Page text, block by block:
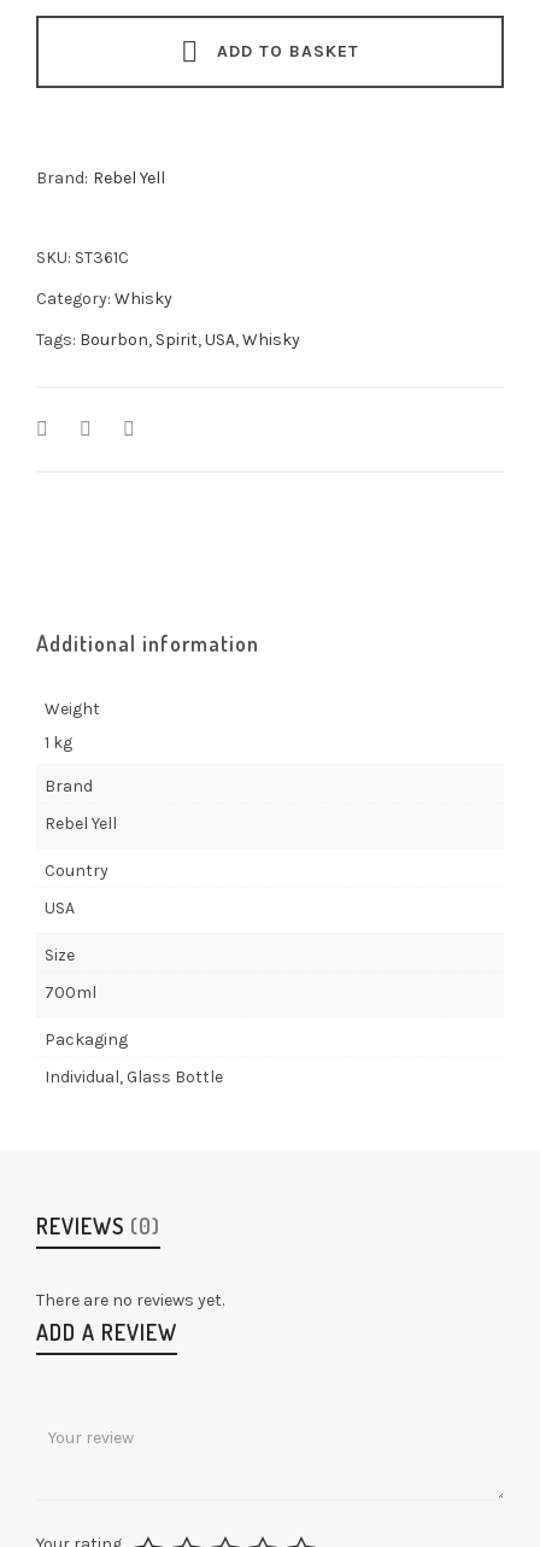
Kentucky
70cl
ADD TO BASKET
Brand: Rebel Yell
SKU: ST361C
Category: Whisky
Tags: Bourbon, Spirit,USA,Whisky
Additional information
Weight
1 kg
Brand
Rebel Yell
Country
USA
Size
700ml
Packaging
Individual, Glass Bottle
REVIEWS (0)
There are no reviews yet.
ADD A REVIEW